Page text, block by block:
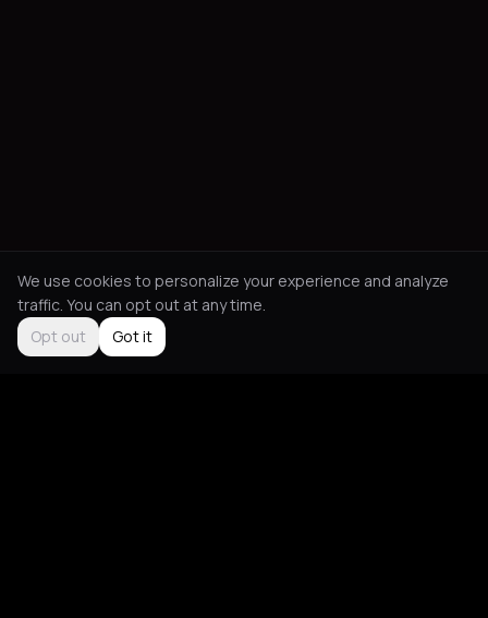
We use cookies to personalize your experience and analyze
traffic. You can opt out at any time.
Opt out
Got it